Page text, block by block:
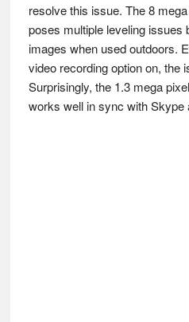
resolve this issue. The 8
poses multiple leveling issues
images when used outdoors.
video recording option on, the
Surprisingly, the 1.3 mega
works well in sync with Skype